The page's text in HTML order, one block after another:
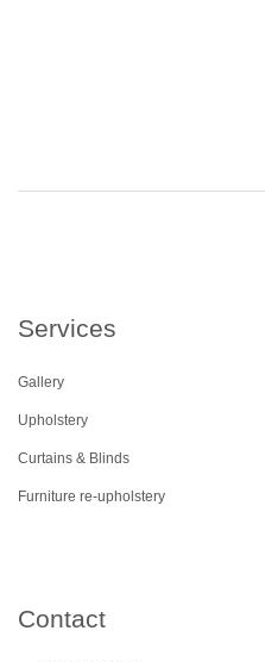
Services
Gallery
Upholstery
Curtains & Blinds
Furniture re-upholstery
Contact